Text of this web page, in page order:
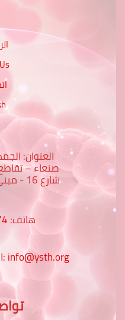
العنوان:
صنعاء –
شارع
هاتف:
البريد الالكتروني:info@ysth.org